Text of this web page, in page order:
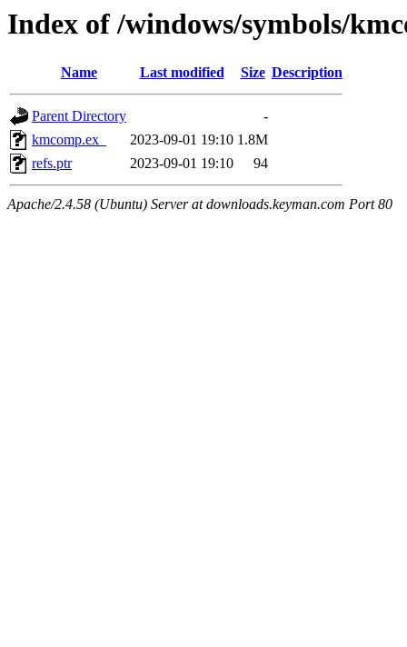
Index of /windows/symbols/
Name Last modified Size Description
Parent Directory
-
kmcomp.ex_
2023-09-01 19:10 1.8M
refs.ptr
2023-09-01 19:10 94
Apache/2.4.58 (Ubuntu) Server at downloads.keyman.com Port 80